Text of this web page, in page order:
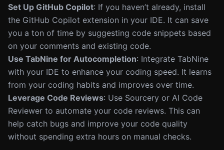
Set Up GitHub Copilot: If you haven’t already, install
the GitHub Copilot extension in your IDE. It can save
you a ton of time by suggesting code snippets based
on your comments and existing code.
Use TabNine for Autocompletion: Integrate TabNine
with your IDE to enhance your coding speed. It learns
from your coding habits and improves over time.
Leverage Code Reviews: Use Sourcery or AI Code
Reviewer to automate your code reviews. This can
help catch bugs and improve your code quality
without spending extra hours on manual checks.